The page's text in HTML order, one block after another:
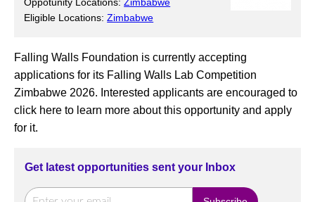
Eligible Locations:Zimbabwe
Falling Walls Foundation is currently accepting
applications for its Falling Walls Lab Competition
Zimbabwe 2026. Interested applicants are encouraged to
click here to learn more about this opportunity and apply
for it.
Get latest opportunities sent your Inbox